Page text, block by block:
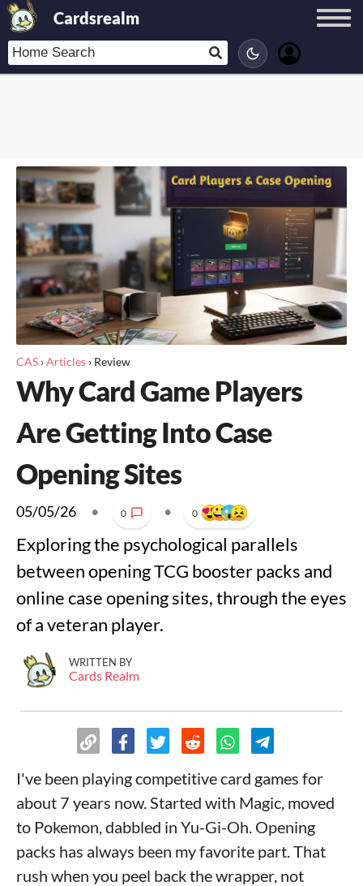
Cardsrealm
CAS ›Articles › Review
Why Card Game Players
Are Getting Into Case
Opening Sites
05/05/26 • 0 • 0
Exploring the psychological parallels
between opening TCG booster packs and
online case opening sites, through the eyes
of a veteran player.
WRITTEN BY
Cards Realm
I've been playing competitive card games for
about 7 years now. Started with Magic, moved
to Pokemon, dabbled in Yu-Gi-Oh. Opening
packs has always been my favorite part. That
rush when you peel back the wrapper, not